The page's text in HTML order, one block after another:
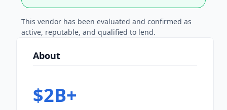
This vendor has been evaluated and confirmed as
active, reputable, and qualified to lend.
About
$2B+